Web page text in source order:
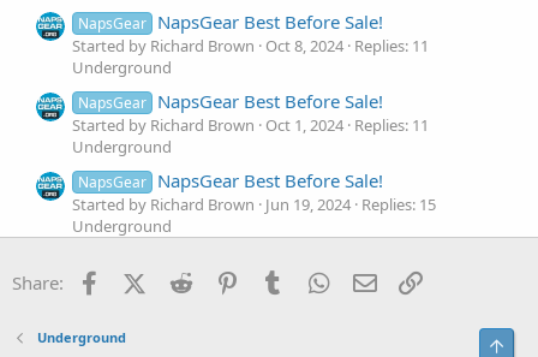
NapsGear NapsGear Best Before Sale!
Started by Richard Brown Oct 8, 2024 Replies: 11
Underground
NapsGear NapsGear Best Before Sale!
Started by Richard Brown Oct 1, 2024 Replies: 11
Underground
NapsGear NapsGear Best Before Sale!
Started by Richard Brown Jun 19, 2024 Replies: 15
Underground
Started by Richardbrown Nov 23, 2022
Replies: 13
Napsgear: THE 5 BEST TRAP EXERCISES FOR
Share: FacebookX (Twitter)
Reddit PinterestTumblr WhatsApp
Email
Underground Top